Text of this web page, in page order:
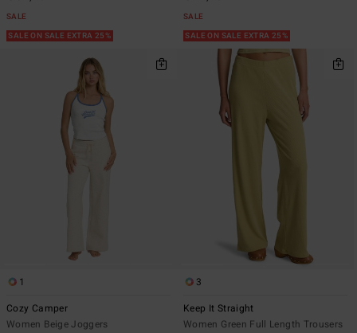
SALE
SALE ON SALE EXTRA 25%
SALE
SALE ON SALE EXTRA 25%
1
Cozy Camper
Women Beige Joggers
3
Keep It Straight
Women Green Full Length Trousers